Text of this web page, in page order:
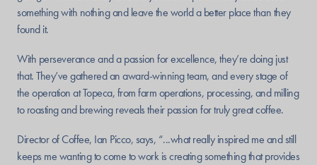
something with nothing and leave the world a better place than they
found it.
With perseverance and a passion for excellence, they’re doing just
that. They’ve gathered an award-winning team, and every stage of
the operation at Topeca, from farm operations, processing, and milling
to roasting and brewing reveals their passion for truly great coffee.
Director of Coffee, Ian Picco, says, “...what really inspired me and still
keeps me wanting to come to work is creating something that provides